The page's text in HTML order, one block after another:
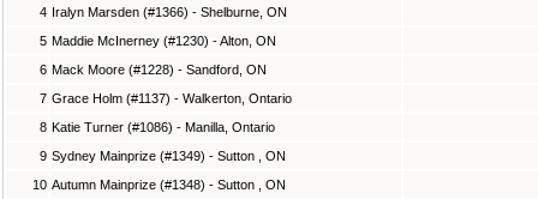
4 Iralyn Marsden (#1366) - Shelburne, ON
5 Maddie McInerney (#1230) - Alton, ON
6 Mack Moore (#1228) - Sandford, ON
7 Grace Holm (#1137) - Walkerton, Ontario
8 Katie Turner (#1086) - Manilla, Ontario
9 Sydney Mainprize (#1349) - Sutton , ON
10 Autumn Mainprize (#1348) - Sutton , ON